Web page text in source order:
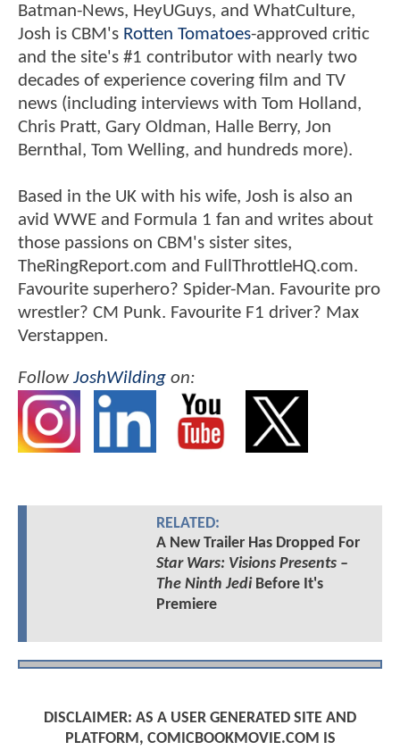
Batman-News, HeyUGuys, and WhatCulture,
Josh is CBM's Rotten Tomatoes-approved critic
and the site's #1 contributor with nearly two
decades of experience covering film and TV
news (including interviews with Tom Holland,
Chris Pratt, Gary Oldman, Halle Berry, Jon
Bernthal, Tom Welling, and hundreds more).
Based in the UK with his wife, Josh is also an
avid WWE and Formula 1 fan and writes about
those passions on CBM's sister sites,
TheRingReport.com and FullThrottleHQ.com.
Favourite superhero? Spider-Man. Favourite pro
wrestler? CM Punk. Favourite F1 driver? Max
Verstappen.
FollowJoshWilding on:
RELATED:
A New Trailer Has Dropped For
Star Wars: Visions Presents –
The Ninth JediBefore It's
Premiere
DISCLAIMER: AS A USER GENERATED SITE AND
PLATFORM, COMICBOOKMOVIE.COM IS